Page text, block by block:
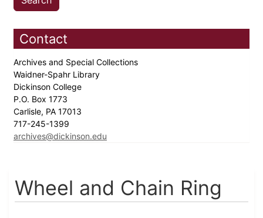
Contact
Archives and Special Collections
Waidner-Spahr Library
Dickinson College
P.O. Box 1773
Carlisle, PA 17013
717-245-1399
archives@dickinson.edu
Wheel and Chain Ring